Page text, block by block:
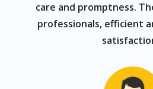
care and promptness.
professionals, efficient